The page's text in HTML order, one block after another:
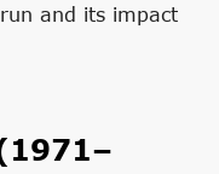
and its impact